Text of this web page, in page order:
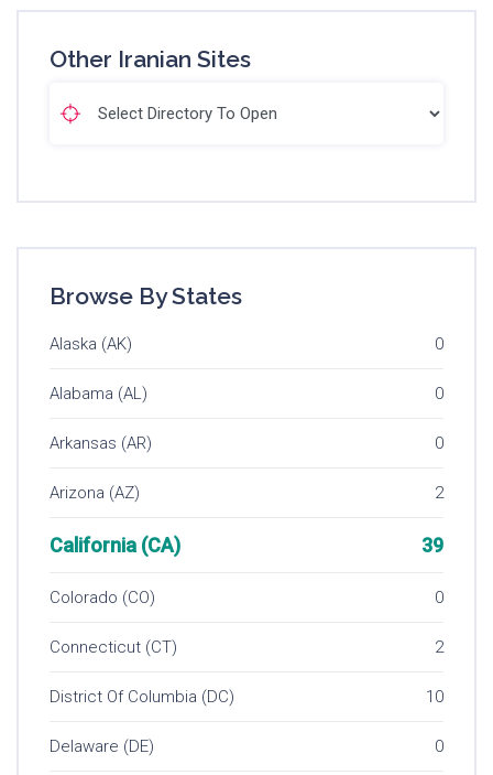
Other Iranian Sites
Browse By States
Alaska (AK) 0
Alabama (AL) 0
Arkansas (AR) 0
Arizona (AZ) 2
California (CA) 39
Colorado (CO) 0
Connecticut (CT) 2
District Of Columbia (DC) 10
Delaware (DE) 0